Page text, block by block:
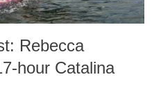
Rebecca
hour Catalina